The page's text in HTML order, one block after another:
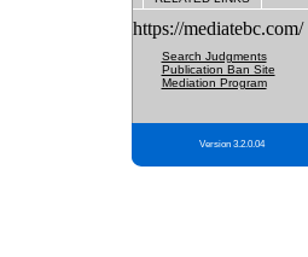
https://mediatebc.com/
Search Judgments
Publication Ban Site
Mediation Program
Version 3.2.0.04